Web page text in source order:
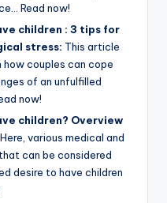
Read now!
children : 3 tips for
stress: This article
couples can cope
of an unfulfilled
now!
children? Overview
Here, various medical and
can be considered
desire to have children